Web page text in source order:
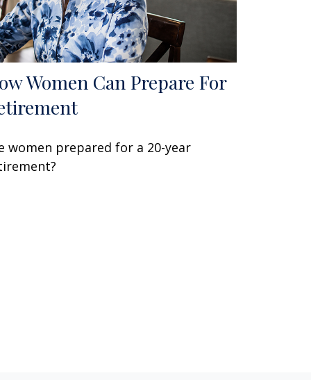
Women Can Prepare For
women prepared for a 20-year